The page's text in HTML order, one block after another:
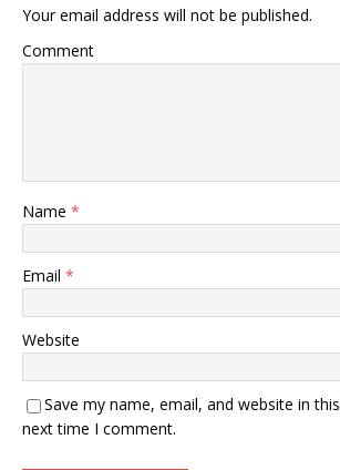
Your email address will not be published.
Comment
Name *
Email *
Website
Save my name, email, and website in
next time I comment.